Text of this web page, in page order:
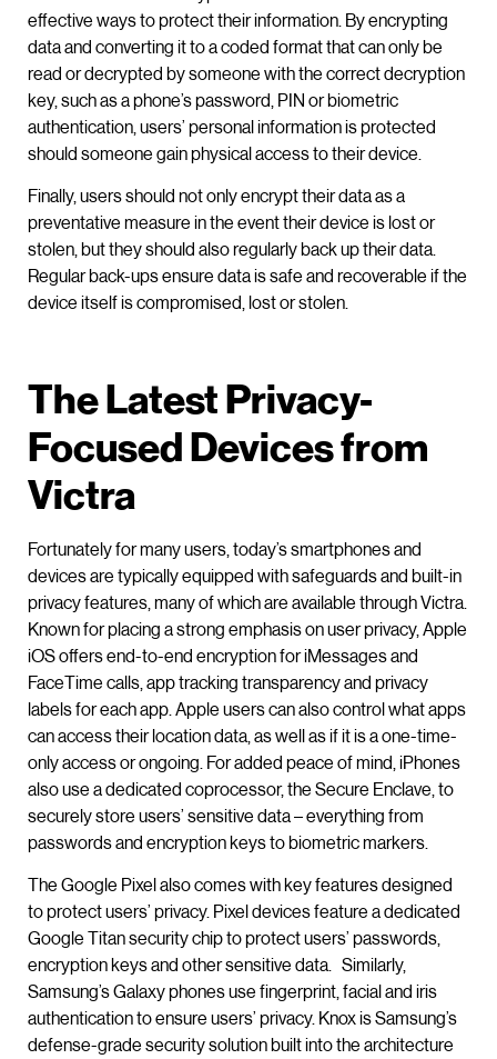
effective ways to protect their information. By encrypting
data and converting it to a coded format that can only be
read or decrypted by someone with the correct decryption
key, such as a phone’s password, PIN or biometric
authentication, users’ personal information is protected
should someone gain physical access to their device.
Finally, users should not only encrypt their data as a
preventative measure in the event their device is lost or
stolen, but they should also regularly back up their data.
Regular back-ups ensure data is safe and recoverable if the
device itself is compromised, lost or stolen.
The Latest Privacy-
Focused Devices from
Victra
Fortunately for many users, today’s smartphones and
devices are typically equipped with safeguards and built-in
privacy features, many of which are available through Victra.
Known for placing a strong emphasis on user privacy, Apple
iOS offers end-to-end encryption for iMessages and
FaceTime calls, app tracking transparency and privacy
labels for each app. Apple users can also control what apps
can access their location data, as well as if it is a one-time-
only access or ongoing. For added peace of mind, iPhones
also use a dedicated coprocessor, the Secure Enclave, to
securely store users’ sensitive data – everything from
passwords and encryption keys to biometric markers.
The Google Pixel also comes with key features designed
to protect users’ privacy. Pixel devices feature a dedicated
Google Titan security chip to protect users’ passwords,
encryption keys and other sensitive data. Similarly,
Samsung’s Galaxy phones use fingerprint, facial and iris
authentication to ensure users’ privacy. Knox is Samsung’s
defense-grade security solution built into the architecture